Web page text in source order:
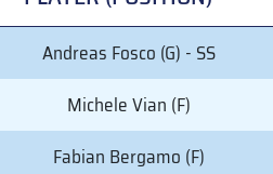
PLAYER (POSITION)
Andreas Fosco (G) - SS
Michele Vian (F)
Fabian Bergamo (F)